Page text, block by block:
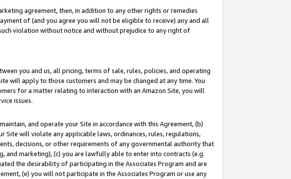
agreement, then, in addition to any other rights or remedies
of (and you agree you will not be eligible to receive) any and all
violation without notice and without prejudice to any right of
you and us, all pricing, terms of sale, rules, policies, and operating
will apply to those customers and may be changed at any time. You
for a matter relating to interaction with an Amazon Site, you will
issues.
and operate your Site in accordance with this Agreement, (b)
Site will violate any applicable laws, ordinances, rules, regulations,
decisions, or other requirements of any governmental authority that
and marketing), (c) you are lawfully able to enter into contracts (e.g.
the desirability of participating in the Associates Program and are
(e) you will not participate in the Associates Program or use any